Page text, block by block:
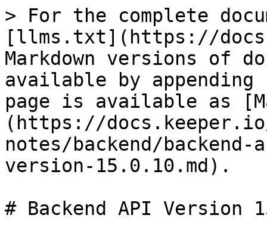
> For the complete
[llms.txt](https://
Markdown versions of
available by
page is available as
(https://
notes/backend/
version-15.0.10.md).
# Backend API Version